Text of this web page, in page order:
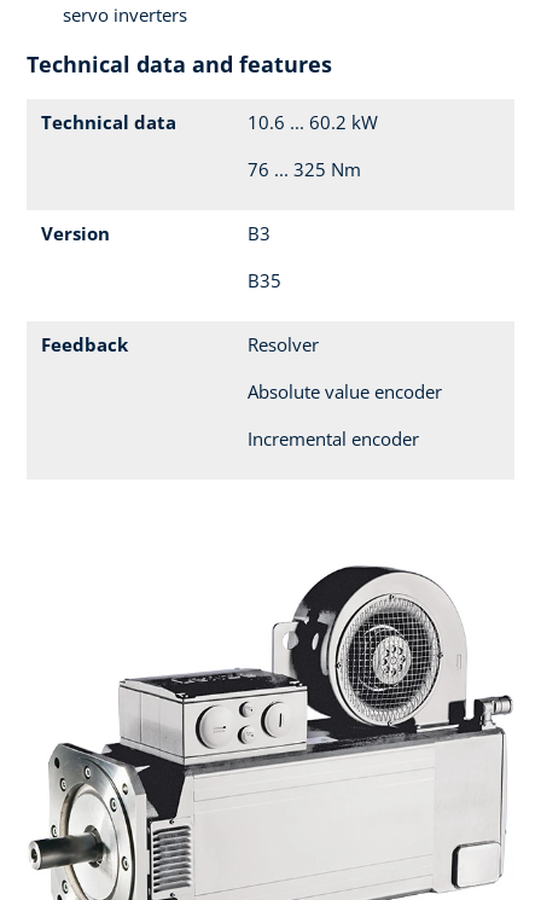
servo inverters
Technical data and features
Technical data
10.6 ... 60.2 kW
76 ... 325 Nm
Version
B3
B35
Feedback
Resolver
Absolute value encoder
Incremental encoder